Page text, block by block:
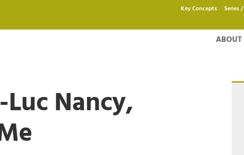
Key Concepts Series
ABOUT
Nancy,